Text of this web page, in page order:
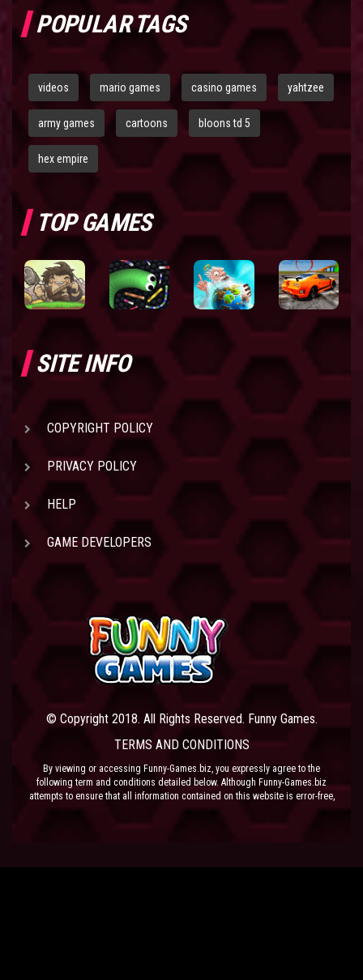
POPULAR TAGS
videos mario games casino games yahtzee
army games cartoons bloons td 5
hex empire
TOP GAMES
SITE INFO
COPYRIGHT POLICY
PRIVACY POLICY
HELP
GAME DEVELOPERS
© Copyright 2018. All Rights Reserved. Funny Games.
TERMS AND CONDITIONS
By viewing or accessing Funny-Games.biz, you expressly agree to the
following term and conditions detailed below. Although Funny-Games.biz
attempts to ensure that all information contained on this website is error-free,
we accept no liability for omissions, and reserve the right to change or alter
the content of the site at anytime. Funny-Games.biz does not make any